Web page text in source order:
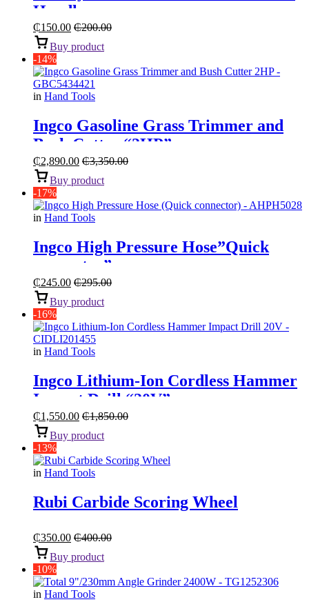
Handle
₵150.00 ₵200.00
Buy product
-14%
in Hand Tools
Ingco Gasoline Grass Trimmer and
Bush Cutter “2HP”
₵2,890.00 ₵3,350.00
Buy product
-17%
in Hand Tools
Ingco High Pressure Hose”Quick
connector”
₵245.00 ₵295.00
Buy product
-16%
in Hand Tools
Ingco Lithium-Ion Cordless Hammer
Impact Drill “20V”
₵1,550.00 ₵1,850.00
Buy product
-13%
in Hand Tools
Rubi Carbide Scoring Wheel
₵350.00 ₵400.00
Buy product
-10%
in Hand Tools